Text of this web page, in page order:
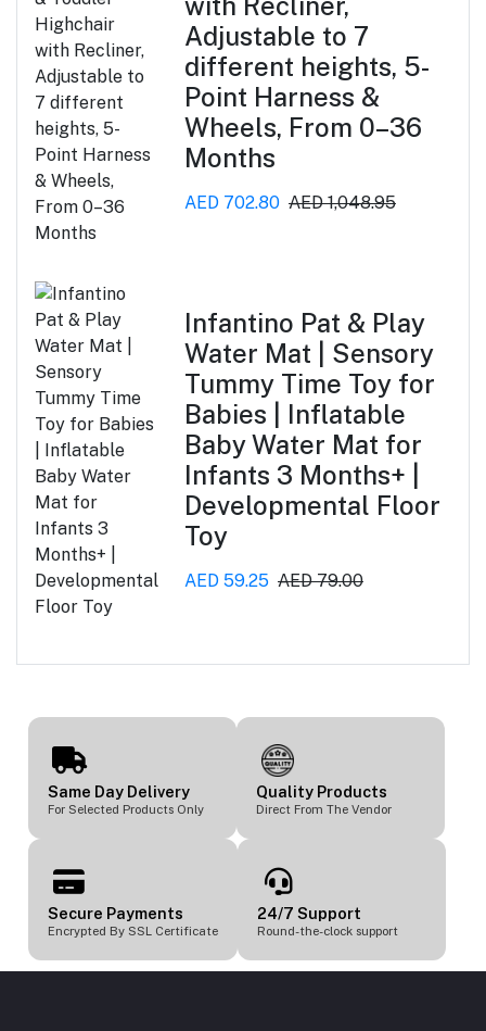
Adjustable to 7
different heights, 5-
Point Harness &
Wheels, From 0–36
Months
AED 702.80 AED 1,048.95
Infantino Pat & Play
Water Mat | Sensory
Tummy Time Toy for
Babies | Inflatable
Baby Water Mat for
Infants 3 Months+ |
Developmental Floor
Toy
AED 59.25 AED 79.00
Same Day Delivery
For Selected Products Only
Quality Products
Direct From The Vendor
Secure Payments
Encrypted By SSL Certificate
24/7 Support
Round-the-clock support